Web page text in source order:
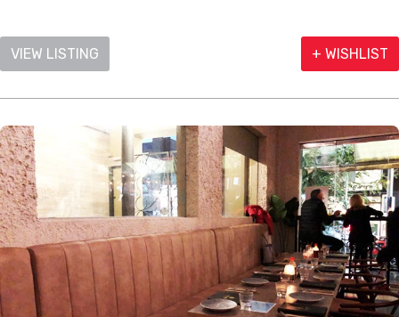
VIEW LISTING + WISHLIST